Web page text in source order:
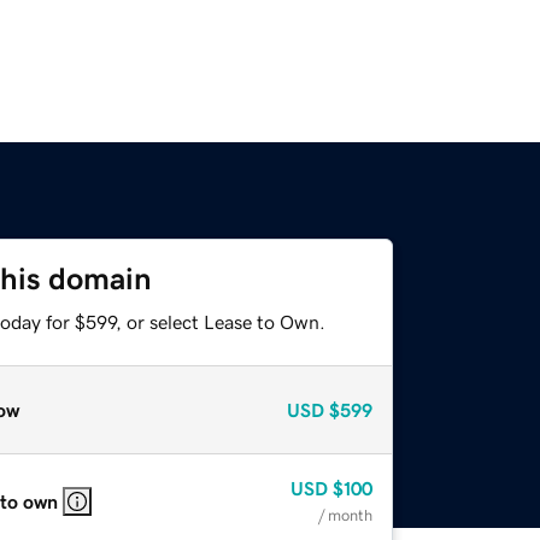
domain
for $599, or select Lease to Own.
USD $599
own
USD $100
/ month